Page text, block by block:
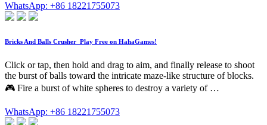
WhatsApp: +86 18221755073
Bricks And Balls Crusher ️ Play Free on HahaGames!
Click or tap, then hold and drag to aim, and finally release to shoot
the burst of balls toward the intricate maze-like structure of blocks.
🎮 Fire a burst of white spheres to destroy a variety of …
WhatsApp: +86 18221755073